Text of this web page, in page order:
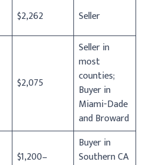
$2,262 Seller
$2,075
Seller in
most
counties;
Buyer in
Miami-Dade
and Broward
$1,200–
Buyer in
Southern CA